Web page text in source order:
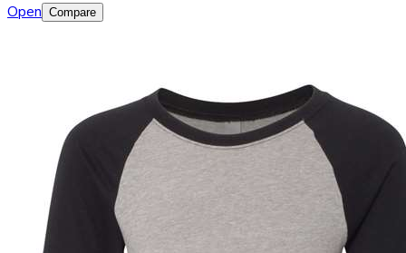
Open Compare